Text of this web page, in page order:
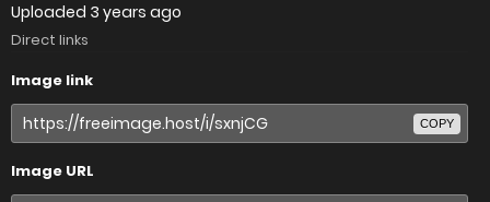
Uploaded 3 years ago
Direct links
Image link
COPY
Image URL